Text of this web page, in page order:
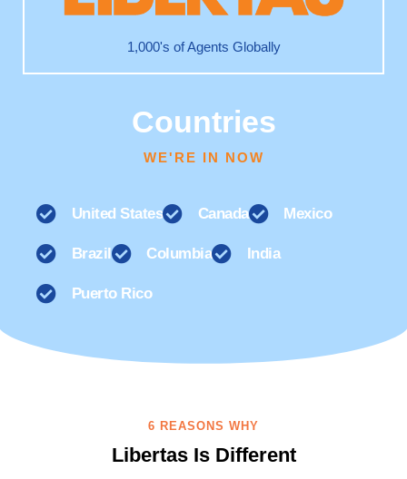
1,000's of Agents Globally
Countries
WE'RE IN NOW
United States Canada Mexico
Brazil Columbia India
Puerto Rico
6 REASONS WHY
Libertas Is Different